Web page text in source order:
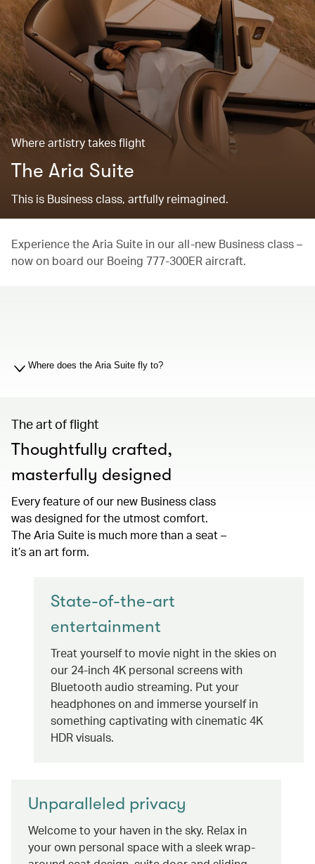
Where artistry takes flight
The Aria Suite
This is Business class, artfully reimagined.
Experience the Aria Suite in our all-new Business class –
now on board our Boeing 777-300ER aircraft.
Where does the Aria Suite fly to?
The art of flight
Thoughtfully crafted,
masterfully designed
Every feature of our new Business class
was designed for the utmost comfort.
The Aria Suite is much more than a seat –
it’s an art form.
State-of-the-art
entertainment
Treat yourself to movie night in the skies on
our 24-inch 4K personal screens with
Bluetooth audio streaming. Put your
headphones on and immerse yourself in
something captivating with cinematic 4K
HDR visuals.
Unparalleled privacy
Welcome to your haven in the sky. Relax in
your own personal space with a sleek wrap-